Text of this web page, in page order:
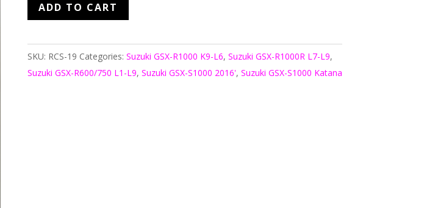
RCS19
Cyl
quantity
ADD TO CART
SKU: RCS-19 Categories: Suzuki GSX-R1000 K9-L6, Suzuki GSX-R1000R L7-L9,
Suzuki GSX-R600/750 L1-L9, Suzuki GSX-S1000 2016', Suzuki GSX-S1000 Katana